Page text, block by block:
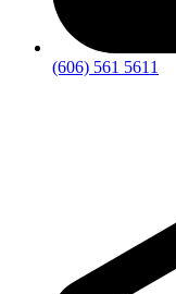
(606) 561 5611